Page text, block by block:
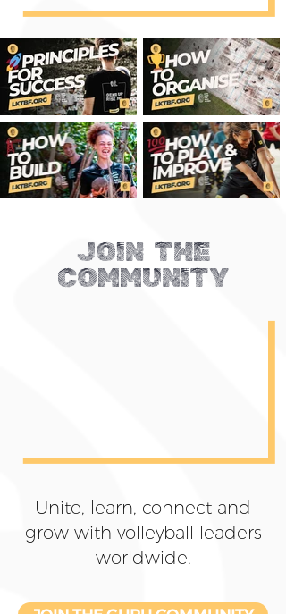
JOIN THE
COMMUNITY
Unite, learn, connect and
grow with volleyball leaders
worldwide.